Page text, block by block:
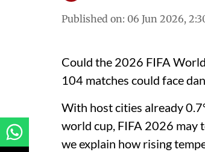
Published on: 06 Jun 2026,
Could the 2026 FIFA
104 matches could face
With host cities already
world cup, FIFA 2026 may
we explain how rising